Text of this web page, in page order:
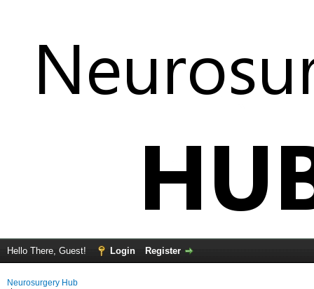
Hello There, Guest! Login Register
Neurosurgery Hub